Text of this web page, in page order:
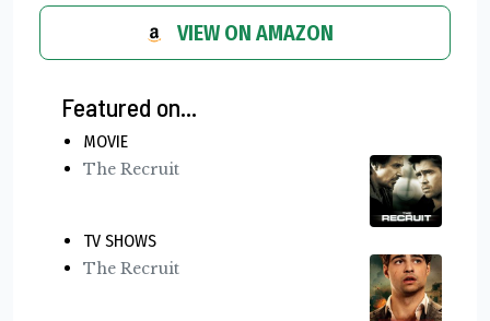
VIEW ON AMAZON
Featured on...
MOVIE
The Recruit
TV SHOWS
The Recruit